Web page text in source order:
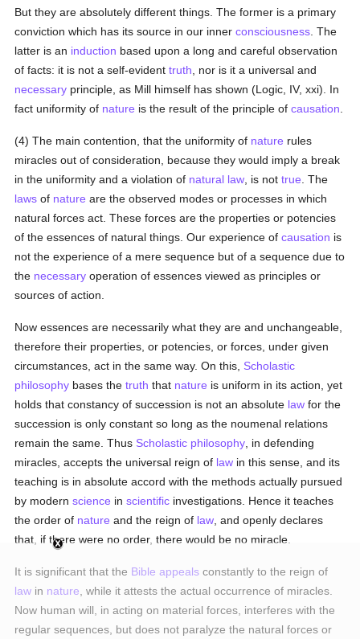
But they are absolutely different things. The former is a primary
conviction which has its source in our innerconsciousness . The
latter is an induction based upon a long and careful observation
of facts: it is not a self-evidenttruth , nor is it a universal and
necessary principle, as Mill himself has shown (Logic, IV, xxi). In
fact uniformity of nature is the result of the principle ofcausation
(4) The main contention, that the uniformity of nature rules
miracles out of consideration, because they would imply a break
in the uniformity and a violation of natural law , is nottrue . The
laws of nature are the observed modes or processes in which
natural forces act. These forces are the properties or potencies
of the essences of natural things. Our experience ofcausation is
not the experience of a mere sequence but of a sequence due to
the necessary operation of essences viewed as principles or
sources of action.
Now essences are necessarily what they are and unchangeable,
therefore their properties, or potencies, or forces, under given
circumstances, act in the same way. On this, Scholastic
philosophy bases thetruth that nature is uniform in its action, yet
holds that constancy of succession is not an absolute law for the
succession is only constant so long as the noumenal relations
remain the same. Thus Scholastic philosophy , in defending
miracles, accepts the universal reign of law in this sense, and its
teaching is in absolute accord with the methods actually pursued
by modernscience inscientific investigations. Hence it teaches
the order of nature and the reign of law , and openly declares
that, if there were no order, there would be no miracle.
It is significant that the Bible appeals constantly to the reign of
law in nature , while it attests the actual occurrence of miracles.
Now human will, in acting on material forces, interferes with the
regular sequences, but does not paralyze the natural forces or